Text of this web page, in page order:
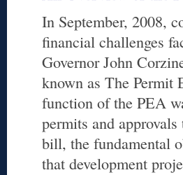
In September, 2008,
financial challenges
Governor John
known as The
function of the PEA
permits and
bill, the fundamental
that development